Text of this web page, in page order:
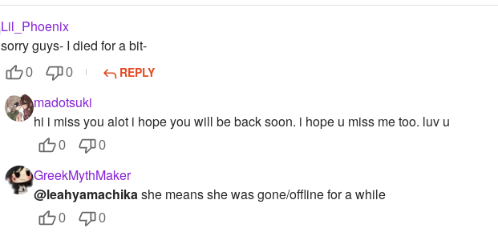
Lil_Phoenix
sorry guys- I died for a bit-
0 0 REPLY
madotsuki
hi i miss you alot i hope you will be back soon. i hope u miss me too. luv u
0 0
GreekMythMaker
@leahyamachikashe means she was gone/offline for a while
0 0